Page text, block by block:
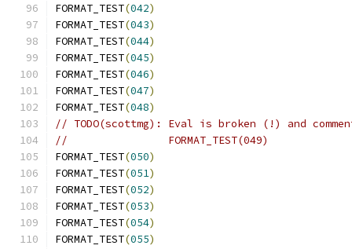
FORMAT_TEST(042)
FORMAT_TEST(043)
FORMAT_TEST(044)
FORMAT_TEST(045)
FORMAT_TEST(046)
FORMAT_TEST(047)
FORMAT_TEST(048)
// TODO(scottmg): Eval is broken (!) and
//                FORMAT_TEST(049)
FORMAT_TEST(050)
FORMAT_TEST(051)
FORMAT_TEST(052)
FORMAT_TEST(053)
FORMAT_TEST(054)
FORMAT_TEST(055)